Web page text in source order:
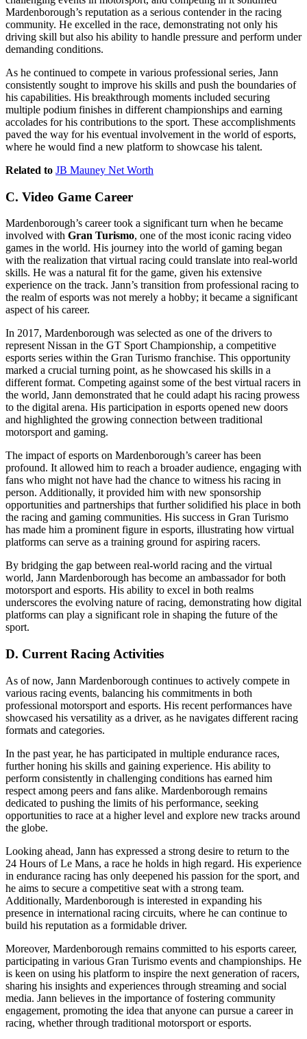
Mardenborough’s reputation as a serious contender in the racing
community. He excelled in the race, demonstrating not only his
driving skill but also his ability to handle pressure and perform under
demanding conditions.
As he continued to compete in various professional series, Jann
consistently sought to improve his skills and push the boundaries of
his capabilities. His breakthrough moments included securing
multiple podium finishes in different championships and earning
accolades for his contributions to the sport. These accomplishments
paved the way for his eventual involvement in the world of esports,
where he would find a new platform to showcase his talent.
Related to JB Mauney Net Worth
C. Video Game Career
Mardenborough’s career took a significant turn when he became
involved with Gran Turismo, one of the most iconic racing video
games in the world. His journey into the world of gaming began
with the realization that virtual racing could translate into real-world
skills. He was a natural fit for the game, given his extensive
experience on the track. Jann’s transition from professional racing to
the realm of esports was not merely a hobby; it became a significant
aspect of his career.
In 2017, Mardenborough was selected as one of the drivers to
represent Nissan in the GT Sport Championship, a competitive
esports series within the Gran Turismo franchise. This opportunity
marked a crucial turning point, as he showcased his skills in a
different format. Competing against some of the best virtual racers in
the world, Jann demonstrated that he could adapt his racing prowess
to the digital arena. His participation in esports opened new doors
and highlighted the growing connection between traditional
motorsport and gaming.
The impact of esports on Mardenborough’s career has been
profound. It allowed him to reach a broader audience, engaging with
fans who might not have had the chance to witness his racing in
person. Additionally, it provided him with new sponsorship
opportunities and partnerships that further solidified his place in both
the racing and gaming communities. His success in Gran Turismo
has made him a prominent figure in esports, illustrating how virtual
platforms can serve as a training ground for aspiring racers.
By bridging the gap between real-world racing and the virtual
world, Jann Mardenborough has become an ambassador for both
motorsport and esports. His ability to excel in both realms
underscores the evolving nature of racing, demonstrating how digital
platforms can play a significant role in shaping the future of the
sport.
D. Current Racing Activities
As of now, Jann Mardenborough continues to actively compete in
various racing events, balancing his commitments in both
professional motorsport and esports. His recent performances have
showcased his versatility as a driver, as he navigates different racing
formats and categories.
In the past year, he has participated in multiple endurance races,
further honing his skills and gaining experience. His ability to
perform consistently in challenging conditions has earned him
respect among peers and fans alike. Mardenborough remains
dedicated to pushing the limits of his performance, seeking
opportunities to race at a higher level and explore new tracks around
the globe.
Looking ahead, Jann has expressed a strong desire to return to the
24 Hours of Le Mans, a race he holds in high regard. His experience
in endurance racing has only deepened his passion for the sport, and
he aims to secure a competitive seat with a strong team.
Additionally, Mardenborough is interested in expanding his
presence in international racing circuits, where he can continue to
build his reputation as a formidable driver.
Moreover, Mardenborough remains committed to his esports career,
participating in various Gran Turismo events and championships. He
is keen on using his platform to inspire the next generation of racers,
sharing his insights and experiences through streaming and social
media. Jann believes in the importance of fostering community
engagement, promoting the idea that anyone can pursue a career in
racing, whether through traditional motorsport or esports.